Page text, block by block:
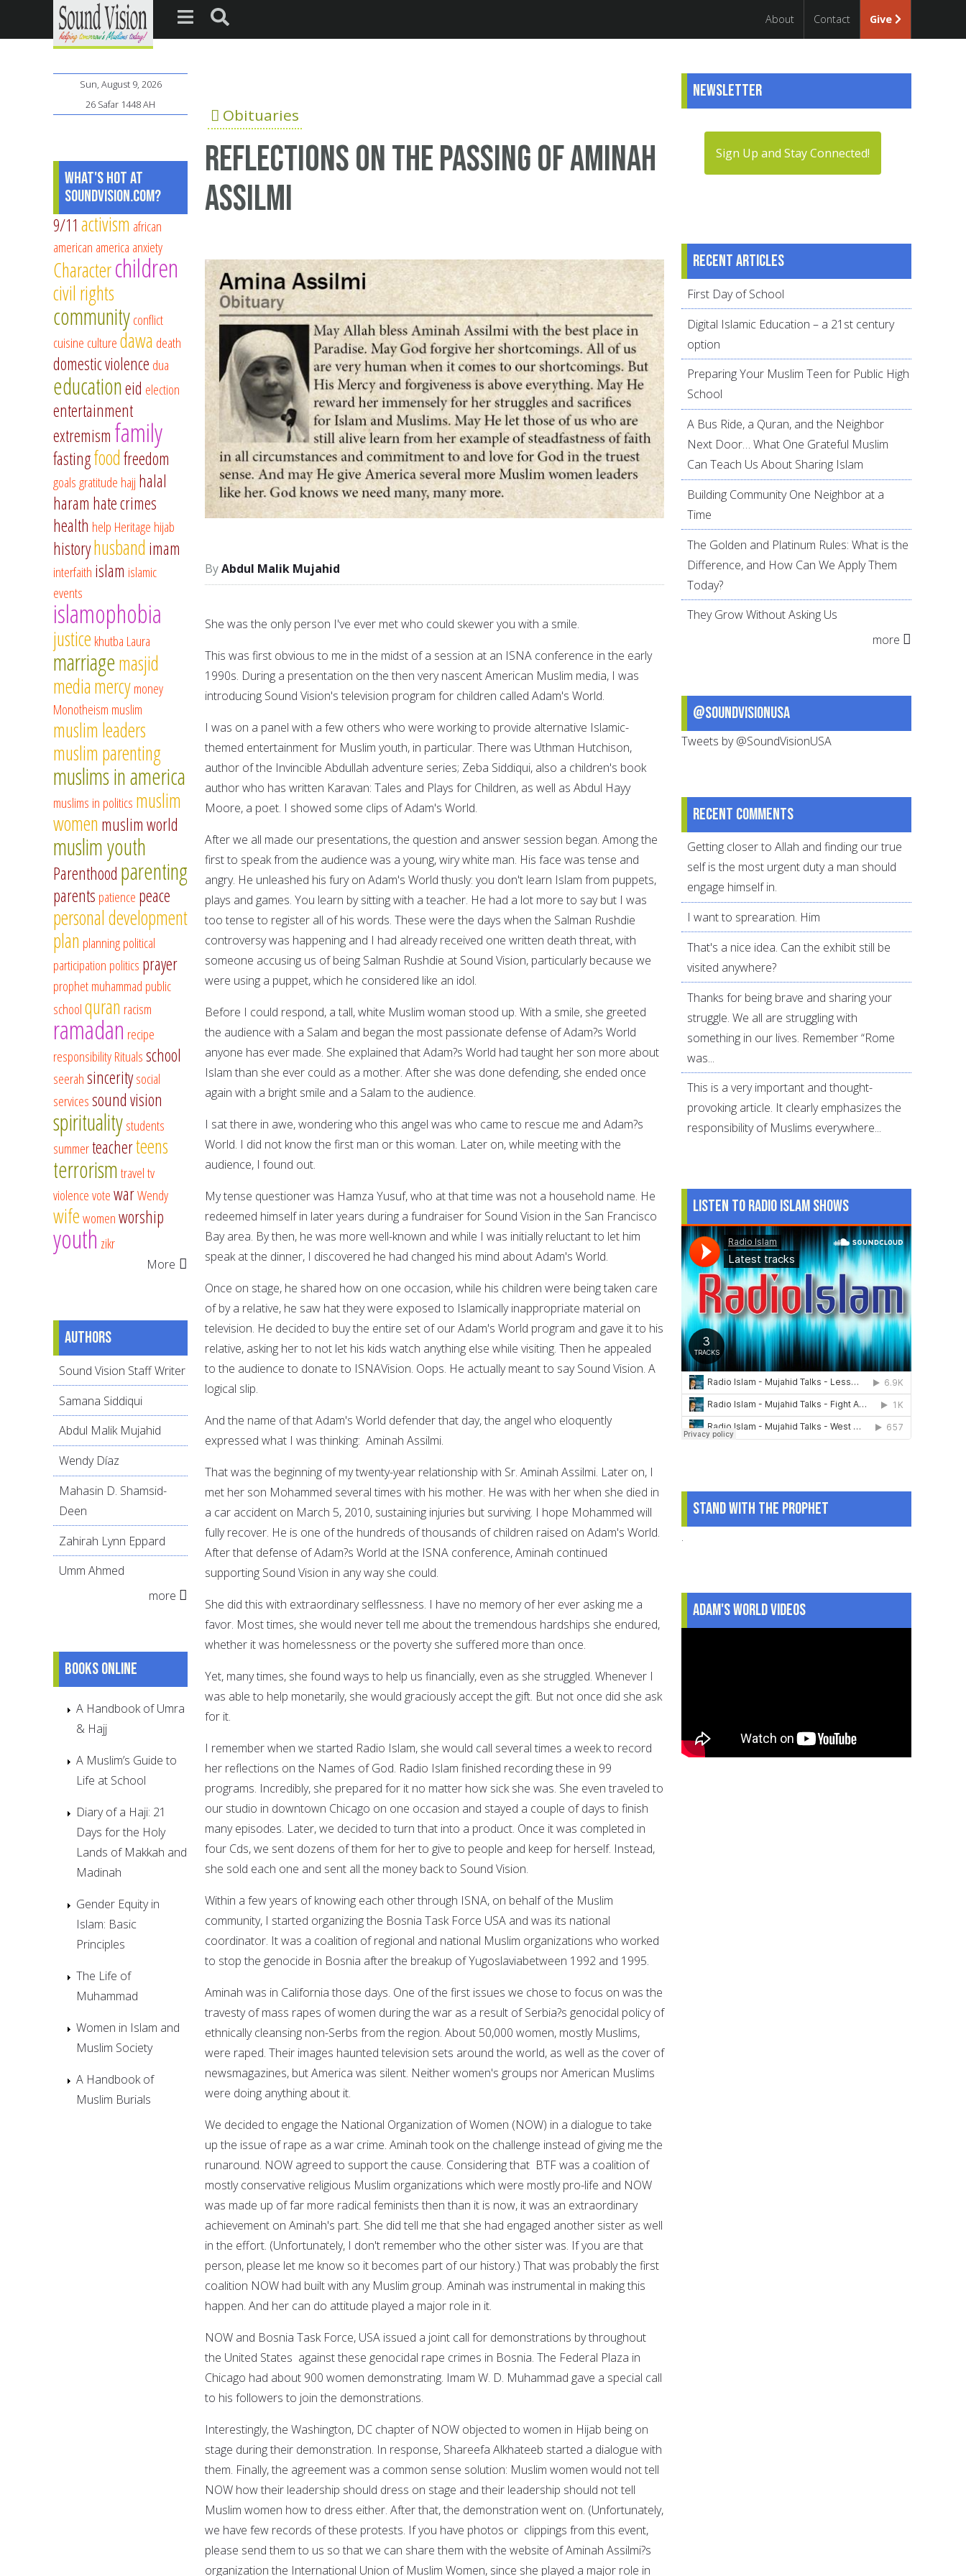
About Contact Give
Obituaries
Reflections on the passing of Aminah
Assilmi
Abdul Malik Mujahid
She was the only person I've ever met who could skewer you with a smile.
This was first obvious to me in the midst of a session at an ISNA conference in the early
1990s. During a presentation on the then very nascent American Muslim media, I was
introducing Sound Vision's television program for children called Adam's World.
I was on a panel with a few others who were working to provide alternative Islamic-
themed entertainment for Muslim youth, in particular. There was Uthman Hutchison,
author of the Invincible Abdullah adventure series; Zeba Siddiqui, also a children's book
author who has written Karavan: Tales and Plays for Children, as well as Abdul Hayy
Moore, a poet. I showed some clips of Adam's World.
After we all made our presentations, the question and answer session began. Among the
first to speak from the audience was a young, wiry white man. His face was tense and
angry. He unleashed his fury on Adam's World thusly: you don't learn Islam from puppets,
plays and games. You learn by sitting with a teacher. He had a lot more to say but I was
too tense to register all of his words. These were the days when the Salman Rushdie
controversy was happening and I had already received one written death threat, with
someone accusing us of being Salman Rushdie at Sound Vision, particularly because we
were using a puppet, which he considered like an idol.
Before I could respond, a tall, white Muslim woman stood up. With a smile, she greeted
the audience with a Salam and began the most passionate defense of Adam?s World
anyone has ever made. She explained that Adam?s World had taught her son more about
Islam than she ever could as a mother. After she was done defending, she ended once
again with a bright smile and a Salam to the audience.
I sat there in awe, wondering who this angel was who came to rescue me and Adam?s
World. I did not know the first man or this woman. Later on, while meeting with the
audience, I found out.
My tense questioner was Hamza Yusuf, who at that time was not a household name. He
redeemed himself in later years during a fundraiser for Sound Vision in the San Francisco
Bay area. By then, he was more well-known and while I was initially reluctant to let him
speak at the dinner, I discovered he had changed his mind about Adam's World.
Once on stage, he shared how on one occasion, while his children were being taken care
of by a relative, he saw hat they were exposed to Islamically inappropriate material on
television. He decided to buy the entire set of our Adam's World program and gave it to his
relative, asking her to not let his kids watch anything else while visiting. Then he appealed
to the audience to donate to ISNAVision. Oops. He actually meant to say Sound Vision. A
logical slip.
And the name of that Adam's World defender that day, the angel who eloquently
expressed what I was thinking: Aminah Assilmi.
That was the beginning of my twenty-year relationship with Sr. Aminah Assilmi. Later on, I
met her son Mohammed several times with his mother. He was with her when she died in
a car accident on March 5, 2010, sustaining injuries but surviving. I hope Mohammed will
fully recover. He is one of the hundreds of thousands of children raised on Adam's World.
After that defense of Adam?s World at the ISNA conference, Aminah continued
supporting Sound Vision in any way she could.
She did this with extraordinary selflessness. I have no memory of her ever asking me a
favor. Most times, she would never tell me about the tremendous hardships she endured,
whether it was homelessness or the poverty she suffered more than once.
Yet, many times, she found ways to help us financially, even as she struggled. Whenever I
was able to help monetarily, she would graciously accept the gift. But not once did she ask
for it.
I remember when we started Radio Islam, she would call several times a week to record
her reflections on the Names of God. Radio Islam finished recording these in 99
programs. Incredibly, she prepared for it no matter how sick she was. She even traveled to
our studio in downtown Chicago on one occasion and stayed a couple of days to finish
many episodes. Later, we decided to turn that into a product. Once it was completed in
four Cds, we sent dozens of them for her to give to people and keep for herself. Instead,
she sold each one and sent all the money back to Sound Vision.
Within a few years of knowing each other through ISNA, on behalf of the Muslim
community, I started organizing the Bosnia Task Force USA and was its national
coordinator. It was a coalition of regional and national Muslim organizations who worked
to stop the genocide in Bosnia after the breakup of Yugoslaviabetween 1992 and 1995.
Aminah was in California those days. One of the first issues we chose to focus on was the
travesty of mass rapes of women during the war as a result of Serbia?s genocidal policy of
ethnically cleansing non-Serbs from the region. About 50,000 women, mostly Muslims,
were raped. Their images haunted television sets around the world, as well as the cover of
newsmagazines, but America was silent. Neither women's groups nor American Muslims
were doing anything about it.
We decided to engage the National Organization of Women (NOW) in a dialogue to take
up the issue of rape as a war crime. Aminah took on the challenge instead of giving me the
runaround. NOW agreed to support the cause. Considering that BTF was a coalition of
mostly conservative religious Muslim organizations which were mostly pro-life and NOW
was made up of far more radical feminists then than it is now, it was an extraordinary
achievement on Aminah's part. She did tell me that she had engaged another sister as well
in the effort. (Unfortunately, I don't remember who the other sister was. If you are that
person, please let me know so it becomes part of our history.) That was probably the first
coalition NOW had built with any Muslim group. Aminah was instrumental in making this
happen. And her can do attitude played a major role in it.
NOW and Bosnia Task Force, USA issued a joint call for demonstrations by throughout
the United States against these genocidal rape crimes in Bosnia. The Federal Plaza in
Chicago had about 900 women demonstrating. Imam W. D. Muhammad gave a special call
to his followers to join the demonstrations.
Interestingly, the Washington, DC chapter of NOW objected to women in Hijab being on
stage during their demonstration. In response, Shareefa Alkhateeb started a dialogue with
them. Finally, the agreement was a common sense solution: Muslim women would not tell
NOW how their leadership should dress on stage and their leadership should not tell
Muslim women how to dress either. After that, the demonstration went on. (Unfortunately,
we have few records of these protests. If you have photos or clippings from this event,
please send them to us so that we can share them with the website of Aminah Assilmi?s
organization the International Union of Muslim Women, since she played a major role in
Sun, August 9, 2026
26 Safar 1448 AH
What's Hot at
SoundVision.com?
9/11 activism african
american america anxiety
Characterchildren
civil rights
communityconflict
cuisine culturedawa death
domestic violence dua
educationeid election
entertainment
extremism family
fastingfoodfreedom
goalsgratitude hajj halal
haram hate crimes
health help Heritage hijab
historyhusband imam
interfaith islam islamic
events
islamophobia
justice khutba Laura
marriagemasjid
mediamercymoney
Monotheism muslim
muslim leaders
muslim parenting
muslims in america
muslims in politics muslim
women muslim world
muslim youth
Parenthood parenting
parents patience peace
personal development
plan planningpolitical
participation politics prayer
prophet muhammad public
schoolquran racism
ramadan recipe
responsibilityRitualsschool
seerahsinceritysocial
servicessound vision
spiritualitystudents
summerteacherteens
terrorismtraveltv
violencevotewarWendy
wifewomenworship
youth zikr
More
Authors
Sound Vision Staff Writer
Samana Siddiqui
Abdul Malik Mujahid
Wendy Díaz
Mahasin D. Shamsid-
Deen
Zahirah Lynn Eppard
Umm Ahmed
more
Books online
A Handbook of Umra
& Hajj
A Muslim’s Guide to
Life at School
Diary of a Haji: 21
Days for the Holy
Lands of Makkah and
Madinah
Gender Equity in
Islam: Basic
Principles
The Life of
Muhammad
Women in Islam and
Muslim Society
A Handbook of
Muslim Burials
Newsletter
Sign Up and Stay Connected!
Recent articles
First Day of School
Digital Islamic Education – a 21st century
option
Preparing Your Muslim Teen for Public High
School
A Bus Ride, a Quran, and the Neighbor
Next Door… What One Grateful Muslim
Can Teach Us About Sharing Islam
Building Community One Neighbor at a
Time
The Golden and Platinum Rules: What is the
Difference, and How Can We Apply Them
Today?
They Grow Without Asking Us
more
@SoundVisionUSA
Tweets by @SoundVisionUSA
Recent comments
Getting closer to Allah and finding our true
self is the most urgent duty a man should
engage himself in.
I want to sprearation. Him
That's a nice idea. Can the exhibit still be
visited anywhere?
Thanks for being brave and sharing your
struggle. We all are struggling with
something in our lives. Remember “Rome
was...
This is a very important and thought-
provoking article. It clearly emphasizes the
responsibility of Muslims everywhere...
Listen to Radio Islam Shows
Stand With The Prophet
.
Adam's World Videos